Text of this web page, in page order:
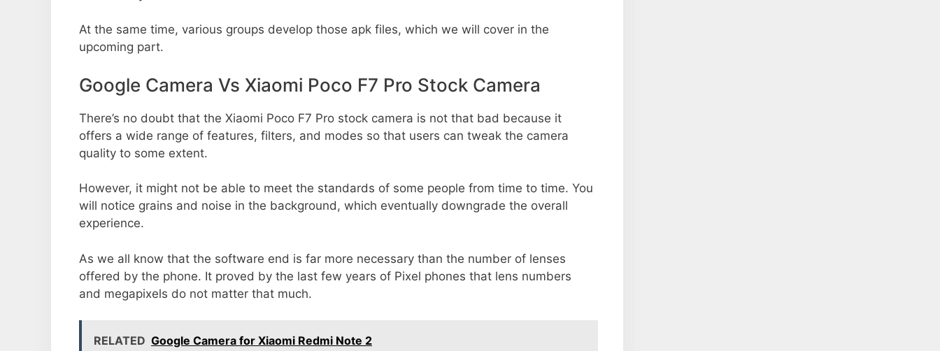
At the same time, various groups develop those apk files, which we will cover in the
upcoming part.
Google Camera Vs Xiaomi Poco F7 Pro Stock Camera
There’s no doubt that the Xiaomi Poco F7 Pro stock camera is not that bad because it
offers a wide range of features, filters, and modes so that users can tweak the camera
quality to some extent.
However, it might not be able to meet the standards of some people from time to time. You
will notice grains and noise in the background, which eventually downgrade the overall
experience.
As we all know that the software end is far more necessary than the number of lenses
offered by the phone. It proved by the last few years of Pixel phones that lens numbers
and megapixels do not matter that much.
RELATED Google Camera for Xiaomi Redmi Note 2